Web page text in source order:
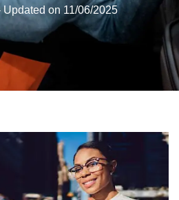
Updated on 11/06/2025